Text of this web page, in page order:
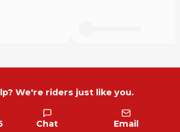
We're riders just like you.
Chat Email